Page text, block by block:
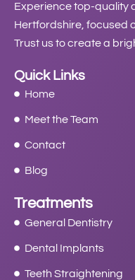
Experience top-quality
Hertfordshire, focused
Trust us to create a
Quick Links
Home
Meet the Team
Contact
Blog
Treatments
General Dentistry
Dental Implants
Teeth Straightening